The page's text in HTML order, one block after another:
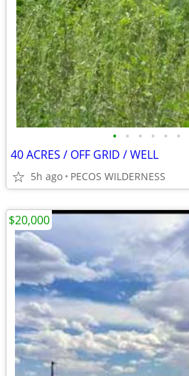
• • • • • •
40 ACRES / OFF GRID / WELL
5h ago PECOS WILDERNESS
$20,000